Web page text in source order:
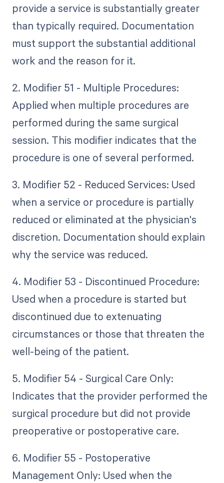
provide a service is substantially greater
than typically required. Documentation
must support the substantial additional
work and the reason for it.
2. Modifier 51 - Multiple Procedures:
Applied when multiple procedures are
performed during the same surgical
session. This modifier indicates that the
procedure is one of several performed.
3. Modifier 52 - Reduced Services: Used
when a service or procedure is partially
reduced or eliminated at the physician's
discretion. Documentation should explain
why the service was reduced.
4. Modifier 53 - Discontinued Procedure:
Used when a procedure is started but
discontinued due to extenuating
circumstances or those that threaten the
well-being of the patient.
5. Modifier 54 - Surgical Care Only:
Indicates that the provider performed the
surgical procedure but did not provide
preoperative or postoperative care.
6. Modifier 55 - Postoperative
Management Only: Used when the